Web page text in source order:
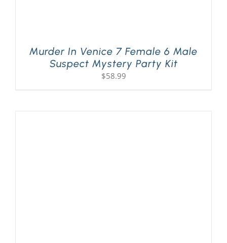
Murder In Venice 7 Female 6 Male
Suspect Mystery Party Kit
$58.99